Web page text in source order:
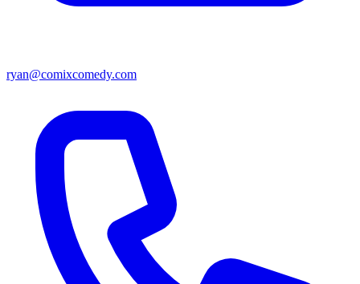
ryan@comixcomedy.com